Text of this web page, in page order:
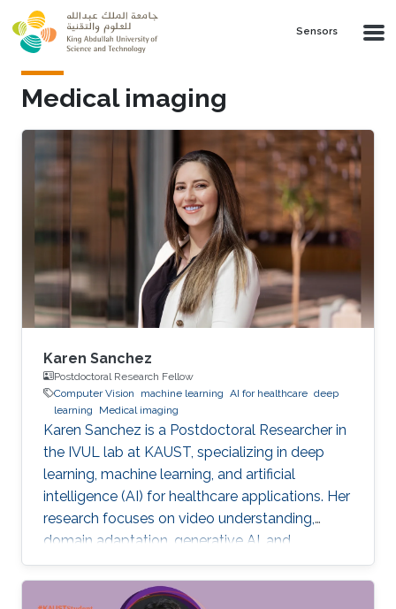
Skip to main content
Sensors
Medical imaging
Karen Sanchez
Postdoctoral Research Fellow
Computer Vision
machine learning AI for healthcare deep
learning
Medical imaging
Karen Sanchez is a Postdoctoral Researcher in
the IVUL lab at KAUST, specializing in deep
learning, machine learning, and artificial
intelligence (AI) for healthcare applications. Her
research focuses on video understanding,
domain adaptation, generative AI, and
methods for preserving patient privacy.